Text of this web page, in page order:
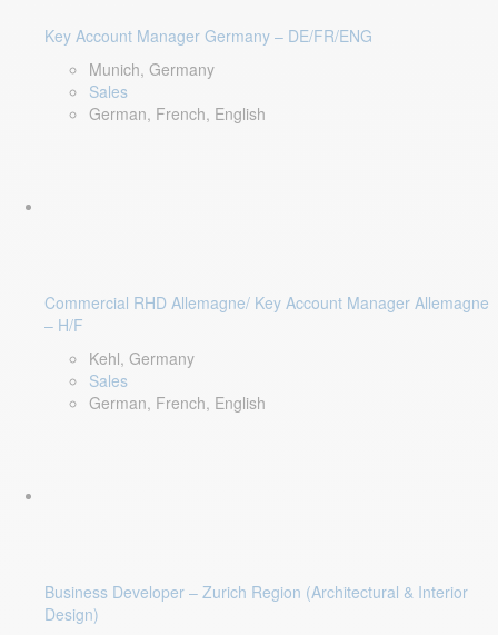
Key Account Manager Germany – DE/FR/ENG
Munich, Germany
Sales
German, French, English
Commercial RHD Allemagne/ Key Account Manager Allemagne
– H/F
Kehl, Germany
Sales
German, French, English
Business Developer – Zurich Region (Architectural & Interior
Design)